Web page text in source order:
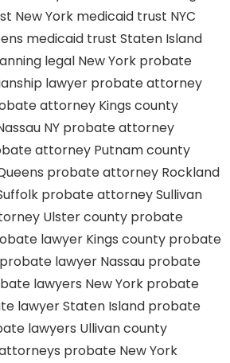
New York medicaid trust NYC
medicaid trust Staten Island
legal New York probate
lawyer probate attorney
attorney Kings county
NY probate attorney
attorney Putnam county
probate attorney Rockland
probate attorney Sullivan
Ulster county probate
lawyer Kings county probate
probate lawyer Nassau probate
lawyers New York probate
lawyer Staten Island probate
lawyers Ullivan county
probate New York